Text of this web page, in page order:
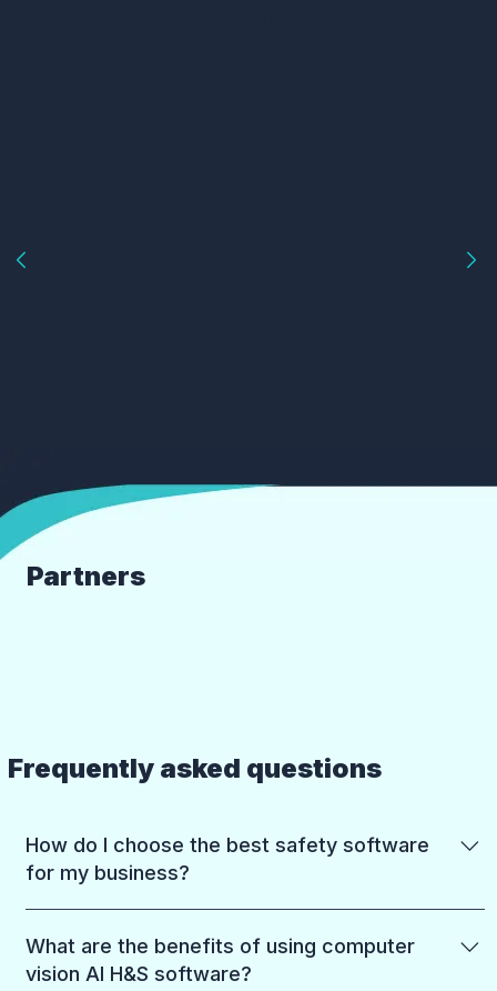
Partners
Frequently asked questions
How do I choose the best safety software
for my business?
the ground, meeting compliance requirements,
or both. Most businesses choose between:
What are the benefits of using computer
vision AI H&S software?